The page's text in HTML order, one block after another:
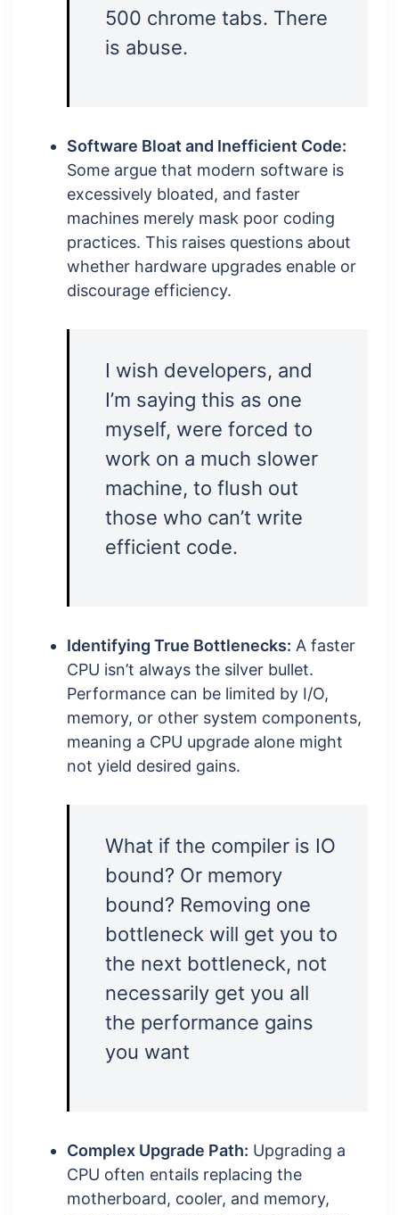
500 chrome tabs. There
is abuse.
Software Bloat and Inefficient Code:
Some argue that modern software is
excessively bloated, and faster
machines merely mask poor coding
practices. This raises questions about
whether hardware upgrades enable or
discourage efficiency.
I wish developers, and
I’m saying this as one
myself, were forced to
work on a much slower
machine, to flush out
those who can’t write
efficient code.
Identifying True Bottlenecks: A faster
CPU isn’t always the silver bullet.
Performance can be limited by I/O,
memory, or other system components,
meaning a CPU upgrade alone might
not yield desired gains.
What if the compiler is IO
bound? Or memory
bound? Removing one
bottleneck will get you to
the next bottleneck, not
necessarily get you all
the performance gains
you want
Complex Upgrade Path: Upgrading a
CPU often entails replacing the
motherboard, cooler, and memory,